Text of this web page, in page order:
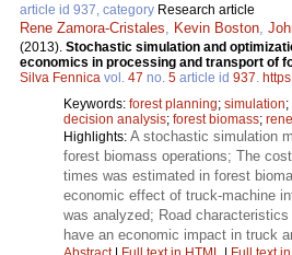
article id 937, category Research article
Rene Zamora-Cristales Kevin Boston
(2013). Stochastic simulation and
economics in processing and transport of
Silva Fennica vol. 47 no. 5 article id 937
Keywords: forest planning; simulation;
decision analysis; forest biomass;
Highlights: A stochastic simulation
forest biomass operations; The
times was estimated in forest
economic effect of truck-machine
was analyzed; Road
have an economic impact in truck